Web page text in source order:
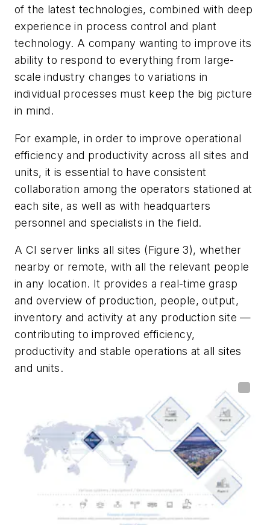
of the latest technologies, combined with deep
experience in process control and plant
technology. A company wanting to improve its
ability to respond to everything from large-
scale industry changes to variations in
individual processes must keep the big picture
in mind.
For example, in order to improve operational
efficiency and productivity across all sites and
units, it is essential to have consistent
collaboration among the operators stationed at
each site, as well as with headquarters
personnel and specialists in the field.
A CI server links all sites (Figure 3), whether
nearby or remote, with all the relevant people
in any location. It provides a real-time grasp
and overview of production, people, output,
inventory and activity at any production site —
contributing to improved efficiency,
productivity and stable operations at all sites
and units.